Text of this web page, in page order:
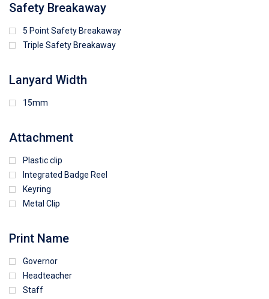
Safety Breakaway
5 Point Safety Breakaway
Triple Safety Breakaway
Lanyard Width
15mm
Attachment
Plastic clip
Integrated Badge Reel
Keyring
Metal Clip
Print Name
Governor
Headteacher
Staff